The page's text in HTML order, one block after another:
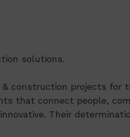
solutions.
construction projects
that connect people,
Their